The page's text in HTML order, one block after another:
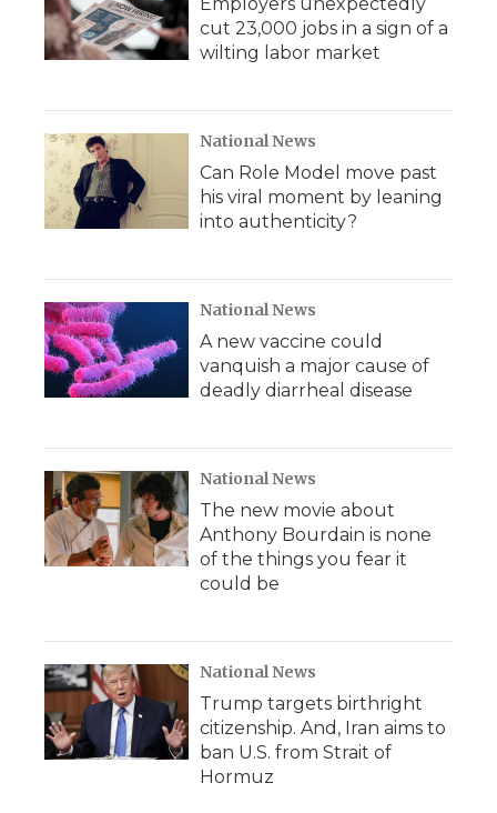
cut 23,000 jobs in a sign of a
wilting labor market
National News
Can Role Model move past
his viral moment by leaning
into authenticity?
National News
A new vaccine could
vanquish a major cause of
deadly diarrheal disease
National News
The new movie about
Anthony Bourdain is none
of the things you fear it
could be
National News
Trump targets birthright
citizenship. And, Iran aims to
ban U.S. from Strait of
Hormuz